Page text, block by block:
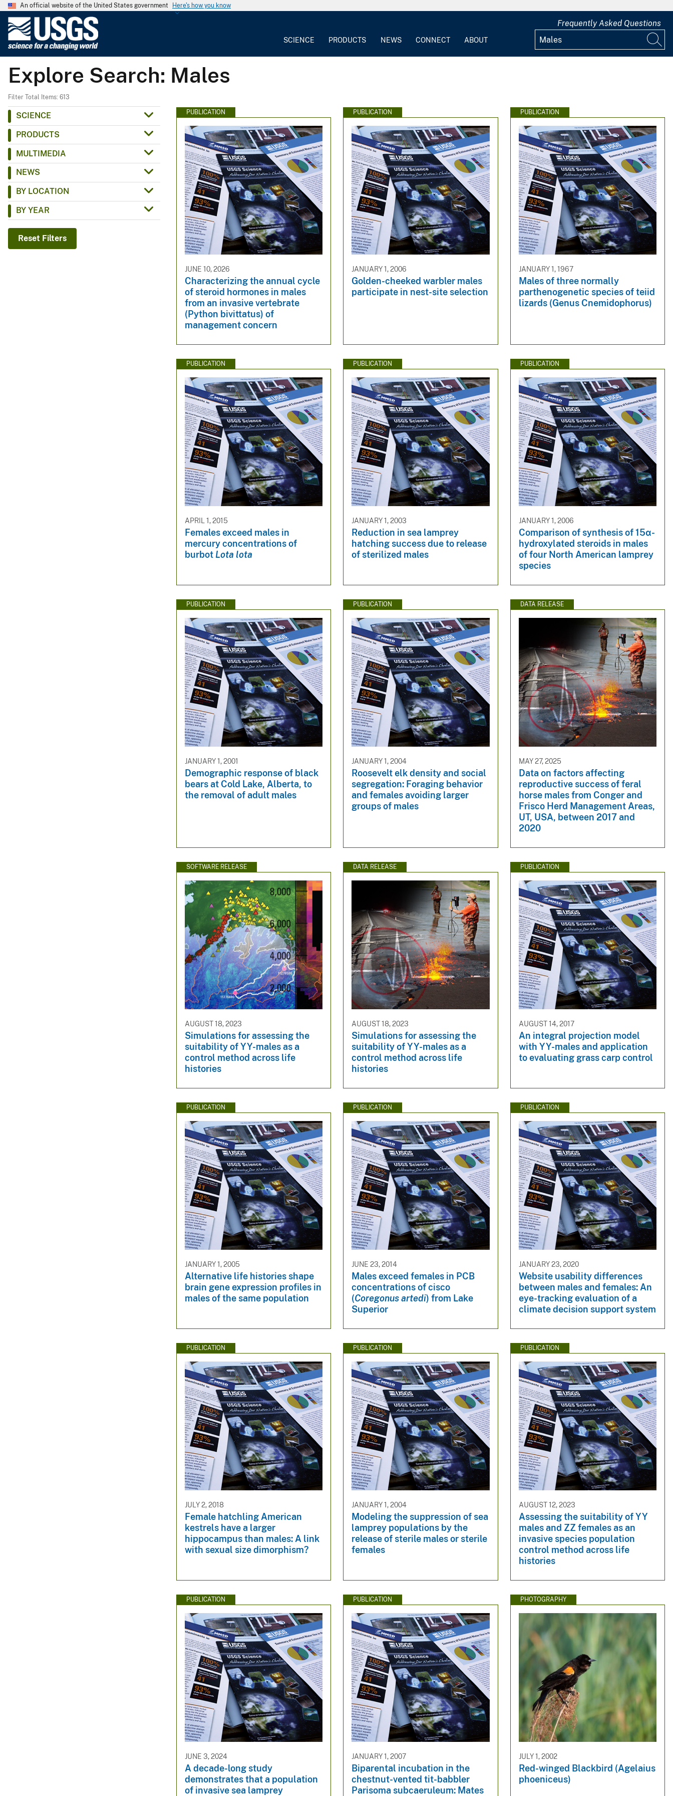
An official website of the United States government Here's how you know
G
e
o
c
SCIENCE PRODUCTS NEWS CONNECT ABOUT
Frequently Asked Questions
Explore Search: Males
Filter Total Items: 613
SCIENCE
PRODUCTS
MULTIMEDIA
NEWS
BY LOCATION
BY YEAR
Reset Filters
PUBLICATION
JUNE 10, 2026
Characterizing the annual cycle
of steroid hormones in males
from an invasive vertebrate
(Python bivittatus) of
management concern
PUBLICATION
JANUARY 1, 2006
Golden-cheeked warbler males
participate in nest-site selection
PUBLICATION
JANUARY 1, 1967
Males of three normally
parthenogenetic species of teiid
lizards (Genus Cnemidophorus)
PUBLICATION
APRIL 1, 2015
Females exceed males in
mercury concentrations of
burbot Lota lota
PUBLICATION
JANUARY 1, 2003
Reduction in sea lamprey
hatching success due to release
of sterilized males
PUBLICATION
JANUARY 1, 2006
Comparison of synthesis of 15α-
hydroxylated steroids in males
of four North American lamprey
species
PUBLICATION
JANUARY 1, 2001
Demographic response of black
bears at Cold Lake, Alberta, to
the removal of adult males
PUBLICATION
JANUARY 1, 2004
Roosevelt elk density and social
segregation: Foraging behavior
and females avoiding larger
groups of males
DATA RELEASE
MAY 27, 2025
Data on factors affecting
reproductive success of feral
horse males from Conger and
Frisco Herd Management Areas,
UT, USA, between 2017 and
2020
SOFTWARE RELEASE
AUGUST 18, 2023
Simulations for assessing the
suitability of YY-males as a
control method across life
histories
DATA RELEASE
AUGUST 18, 2023
Simulations for assessing the
suitability of YY-males as a
control method across life
histories
PUBLICATION
AUGUST 14, 2017
An integral projection model
with YY-males and application
to evaluating grass carp control
PUBLICATION
JANUARY 1, 2005
Alternative life histories shape
brain gene expression profiles in
males of the same population
PUBLICATION
JUNE 23, 2014
Males exceed females in PCB
concentrations of cisco
(Coregonus artedi) from Lake
Superior
PUBLICATION
JANUARY 23, 2020
Website usability differences
between males and females: An
eye-tracking evaluation of a
climate decision support system
PUBLICATION
JULY 2, 2018
Female hatchling American
kestrels have a larger
hippocampus than males: A link
with sexual size dimorphism?
PUBLICATION
JANUARY 1, 2004
Modeling the suppression of sea
lamprey populations by the
release of sterile males or sterile
females
PUBLICATION
AUGUST 12, 2023
Assessing the suitability of YY
males and ZZ females as an
invasive species population
control method across life
histories
PUBLICATION
JUNE 3, 2024
A decade-long study
demonstrates that a population
of invasive sea lamprey
PUBLICATION
JANUARY 1, 2007
Biparental incubation in the
chestnut-vented tit-babbler
Parisoma subcaeruleum: Mates
PHOTOGRAPHY
JULY 1, 2002
Red-winged Blackbird (Agelaius
phoeniceus)